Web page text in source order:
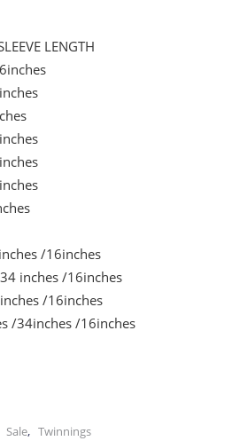
LENGTH
/16inches
inches /16inches
/16inches
/34inches /16inches
Sale, Twinnings